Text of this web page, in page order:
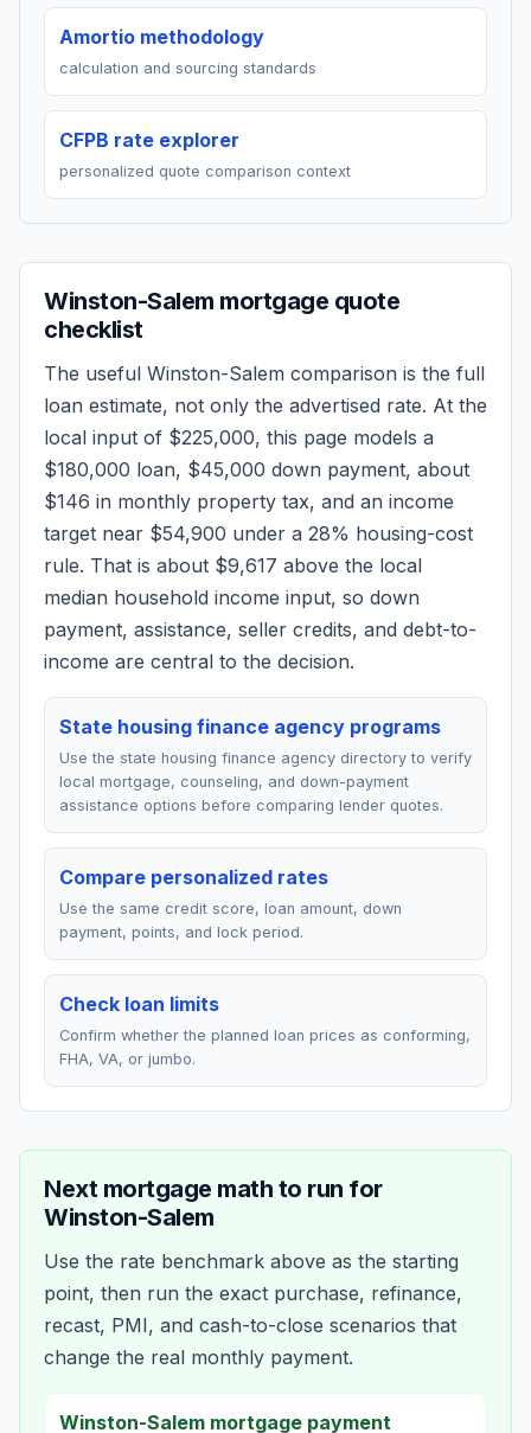
Amortio methodology
calculation and sourcing standards
CFPB rate explorer
personalized quote comparison context
Winston-Salem mortgage quote
checklist
The useful Winston-Salem comparison is the full
loan estimate, not only the advertised rate. At the
local input of $225,000, this page models a
$180,000 loan, $45,000 down payment, about
$146 in monthly property tax, and an income
target near $54,900 under a 28% housing-cost
rule. That is about $9,617 above the local
median household income input, so down
payment, assistance, seller credits, and debt-to-
income are central to the decision.
State housing finance agency programs
Use the state housing finance agency directory to verify
local mortgage, counseling, and down-payment
assistance options before comparing lender quotes.
Compare personalized rates
Use the same credit score, loan amount, down
payment, points, and lock period.
Check loan limits
Confirm whether the planned loan prices as conforming,
FHA, VA, or jumbo.
Next mortgage math to run for
Winston-Salem
Use the rate benchmark above as the starting
point, then run the exact purchase, refinance,
recast, PMI, and cash-to-close scenarios that
change the real monthly payment.
Winston-Salem mortgage payment